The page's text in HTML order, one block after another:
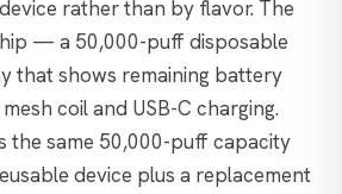
rather than by flavor. The
— a 50,000-puff disposable
that shows remaining battery
coil and USB-C charging.
the same 50,000-puff capacity
device plus a replacement